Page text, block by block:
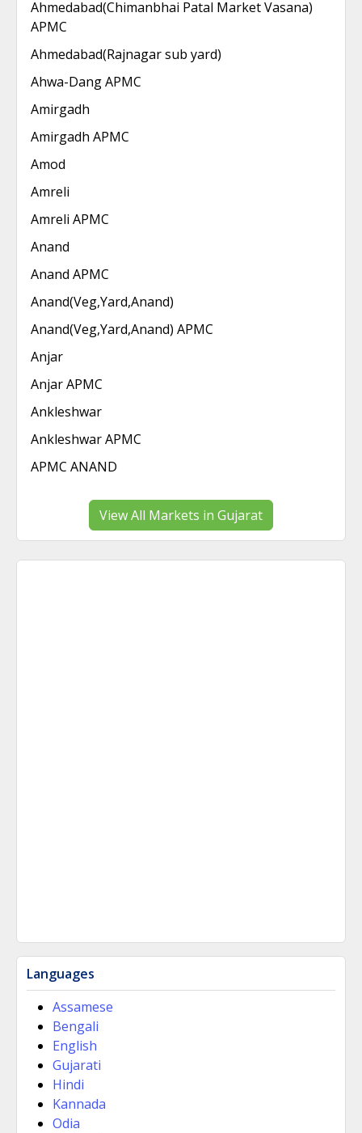
Ahmedabad(Chimanbhai Patal Market Vasana)
APMC
Ahmedabad(Rajnagar sub yard)
Ahwa-Dang APMC
Amirgadh
Amirgadh APMC
Amod
Amreli
Amreli APMC
Anand
Anand APMC
Anand(Veg,Yard,Anand)
Anand(Veg,Yard,Anand) APMC
Anjar
Anjar APMC
Ankleshwar
Ankleshwar APMC
APMC ANAND
View All Markets in Gujarat
Languages
Assamese
Bengali
English
Gujarati
Hindi
Kannada
Odia